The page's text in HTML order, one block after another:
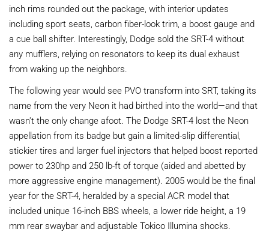
inch rims rounded out the package, with interior updates
including sport seats, carbon fiber-look trim, a boost gauge and
a cue ball shifter. Interestingly, Dodge sold the SRT-4 without
any mufflers, relying on resonators to keep its dual exhaust
from waking up the neighbors.
The following year would see PVO transform into SRT, taking its
name from the very Neon it had birthed into the world—and that
wasn't the only change afoot. The Dodge SRT-4 lost the Neon
appellation from its badge but gain a limited-slip differential,
stickier tires and larger fuel injectors that helped boost reported
power to 230hp and 250 lb-ft of torque (aided and abetted by
more aggressive engine management). 2005 would be the final
year for the SRT-4, heralded by a special ACR model that
included unique 16-inch BBS wheels, a lower ride height, a 19
mm rear swaybar and adjustable Tokico Illumina shocks.